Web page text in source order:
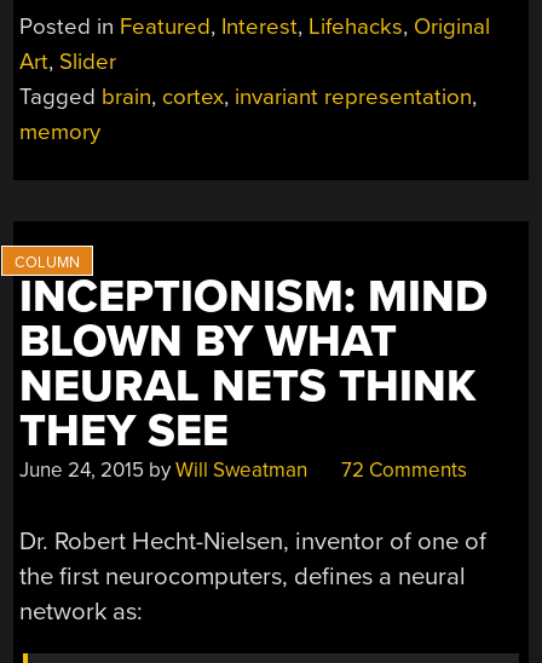
HUMAN
BRAIN
DATA”
Posted in Featured, Interest, Lifehacks, Original
Art, Slider
Tagged brain, cortex, invariant representation,
memory
INCEPTIONISM: MIND
BLOWN BY WHAT
NEURAL NETS THINK
THEY SEE
June 24, 2015 byWill Sweatman 72 Comments
Dr. Robert Hecht-Nielsen, inventor of one of
the first neurocomputers, defines a neural
network as: